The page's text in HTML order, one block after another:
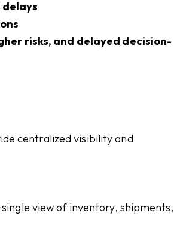
risks, and delayed decision-
centralized visibility and
view of inventory, shipments,